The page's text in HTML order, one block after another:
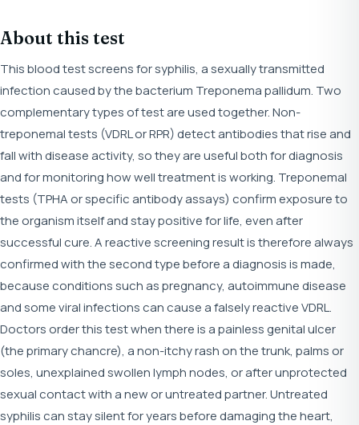
About this test
This blood test screens for syphilis, a sexually transmitted
infection caused by the bacterium Treponema pallidum. Two
complementary types of test are used together. Non-
treponemal tests (VDRL or RPR) detect antibodies that rise and
fall with disease activity, so they are useful both for diagnosis
and for monitoring how well treatment is working. Treponemal
tests (TPHA or specific antibody assays) confirm exposure to
the organism itself and stay positive for life, even after
successful cure. A reactive screening result is therefore always
confirmed with the second type before a diagnosis is made,
because conditions such as pregnancy, autoimmune disease
and some viral infections can cause a falsely reactive VDRL.
Doctors order this test when there is a painless genital ulcer
(the primary chancre), a non-itchy rash on the trunk, palms or
soles, unexplained swollen lymph nodes, or after unprotected
sexual contact with a new or untreated partner. Untreated
syphilis can stay silent for years before damaging the heart,